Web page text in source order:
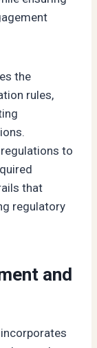
the
rules,
to
that
regulatory
and